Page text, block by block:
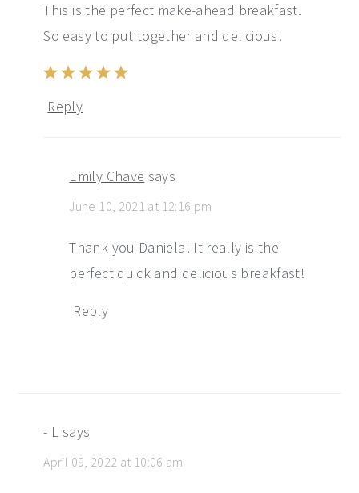
This is the perfect make-ahead breakfast.
So easy to put together and delicious!
Reply
Emily Chave says
June 10, 2021 at 12:16 pm
Thank you Daniela! It really is the
perfect quick and delicious breakfast!
Reply
- L says
April 09, 2022 at 10:06 am